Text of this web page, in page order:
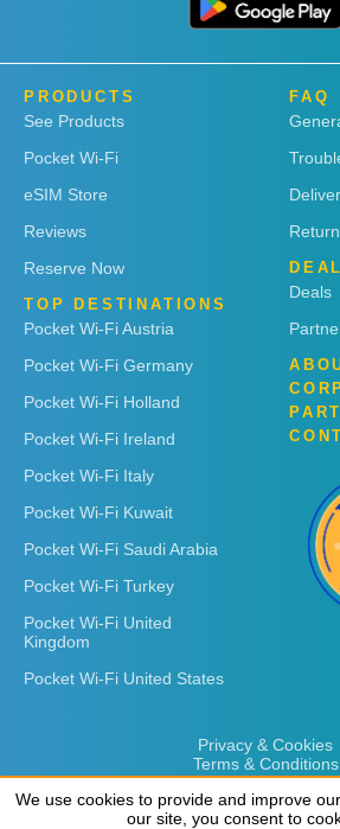
PRODUCTS
See Products
Pocket Wi-Fi
eSIM Store
Reviews
Reserve Now
TOP DESTINATIONS
Pocket Wi-Fi Austria
Pocket Wi-Fi Germany
Pocket Wi-Fi Holland
Pocket Wi-Fi Ireland
Pocket Wi-Fi Italy
Pocket Wi-Fi Kuwait
Pocket Wi-Fi Saudi Arabia
Pocket Wi-Fi Turkey
Pocket Wi-Fi United
Kingdom
Pocket Wi-Fi United States
FAQ
Deals
Privacy & Cookies
Terms & Conditions
We use cookies to provide and improve
our site, you consent to
We use cookies to provide and improve
our site, you consent to